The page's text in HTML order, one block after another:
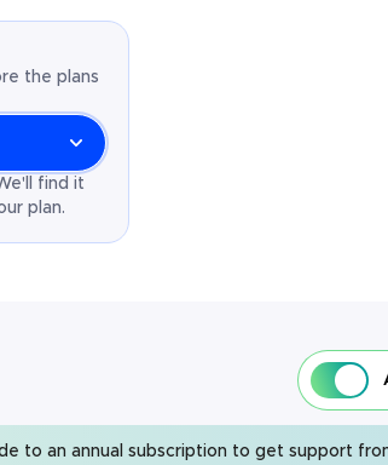
the plans
find it
plan.
to an annual subscription to get support